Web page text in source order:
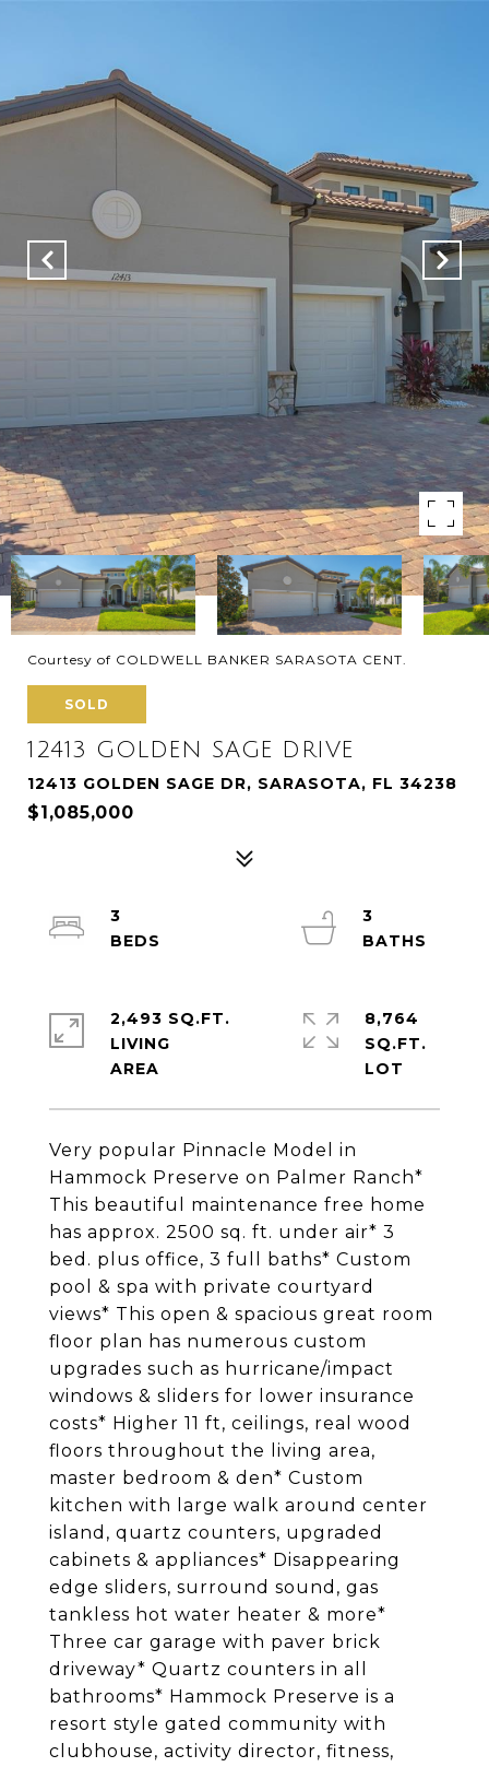
Courtesy of COLDWELL BANKER SARASOTA CENT.
SOLD
12413 GOLDEN SAGE DRIVE
12413 GOLDEN SAGE DR, SARASOTA, FL 34238
$1,085,000
Very popular Pinnacle Model in
Hammock Preserve on Palmer Ranch*
This beautiful maintenance free home
has approx. 2500 sq. ft. under air* 3
bed. plus office, 3 full baths* Custom
pool & spa with private courtyard
views* This open & spacious great room
floor plan has numerous custom
upgrades such as hurricane/impact
windows & sliders for lower insurance
costs* Higher 11 ft, ceilings, real wood
floors throughout the living area,
master bedroom & den* Custom
kitchen with large walk around center
island, quartz counters, upgraded
cabinets & appliances* Disappearing
edge sliders, surround sound, gas
tankless hot water heater & more*
Three car garage with paver brick
driveway* Quartz counters in all
bathrooms* Hammock Preserve is a
resort style gated community with
clubhouse, activity director, fitness,
3
3
2,493 SQ.FT.
LIVING
8,764
SQ.FT.